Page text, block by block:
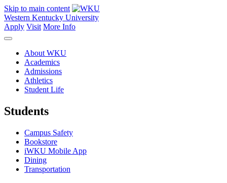
Skip to main content
Western Kentucky University
Apply Visit More Info
About WKU
Academics
Admissions
Athletics
Student Life
Students
Campus Safety
Bookstore
iWKU Mobile App
Dining
Transportation